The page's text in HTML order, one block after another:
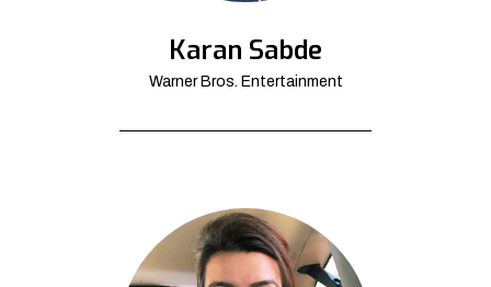
Karan Sabde
Warner Bros. Entertainment